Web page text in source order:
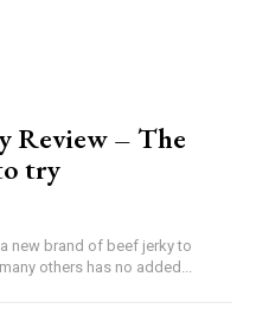
Review – The
try
new brand of beef jerky to
others has no added...